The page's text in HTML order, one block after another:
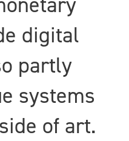
digital
partly
systems
of art.